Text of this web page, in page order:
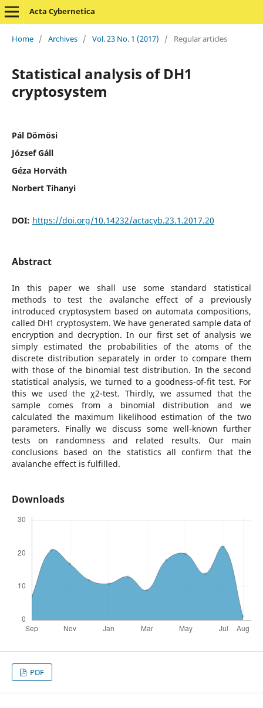
Acta Cybernetica
Home / Archives / Vol. 23 No. 1 (2017) / Regular articles
Statistical analysis of DH1
cryptosystem
Pál Dömösi
József Gáll
Géza Horváth
Norbert Tihanyi
DOI: https://doi.org/10.14232/actacyb.23.1.2017.20
Abstract
In this paper we shall use some standard statistical
methods to test the avalanche effect of a previously
introduced cryptosystem based on automata compositions,
called DH1 cryptosystem. We have generated sample data of
encryption and decryption. In our first set of analysis we
simply estimated the probabilities of the atoms of the
discrete distribution separately in order to compare them
with those of the binomial test distribution. In the second
statistical analysis, we turned to a goodness-of-fit test. For
this we used the χ2-test. Thirdly, we assumed that the
sample comes from a binomial distribution and we
calculated the maximum likelihood estimation of the two
parameters. Finally we discuss some well-known further
tests on randomness and related results. Our main
conclusions based on the statistics all confirm that the
avalanche effect is fulfilled.
Downloads
PDF